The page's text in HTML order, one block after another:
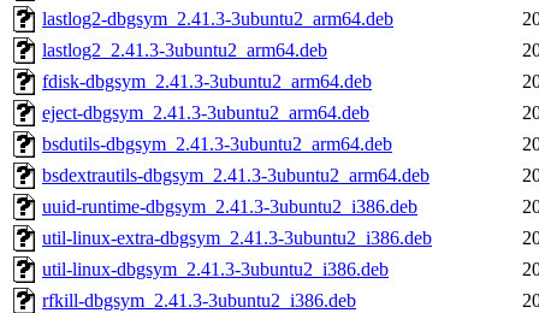
lastlog2-dbgsym_2.41.3-3ubuntu2_arm64.deb
lastlog2_2.41.3-3ubuntu2_arm64.deb
fdisk-dbgsym_2.41.3-3ubuntu2_arm64.deb
eject-dbgsym_2.41.3-3ubuntu2_arm64.deb
bsdutils-dbgsym_2.41.3-3ubuntu2_arm64.deb
bsdextrautils-dbgsym_2.41.3-3ubuntu2_arm64.deb
uuid-runtime-dbgsym_2.41.3-3ubuntu2_i386.deb
util-linux-extra-dbgsym_2.41.3-3ubuntu2_i386.deb
util-linux-dbgsym_2.41.3-3ubuntu2_i386.deb
rfkill-dbgsym_2.41.3-3ubuntu2_i386.deb